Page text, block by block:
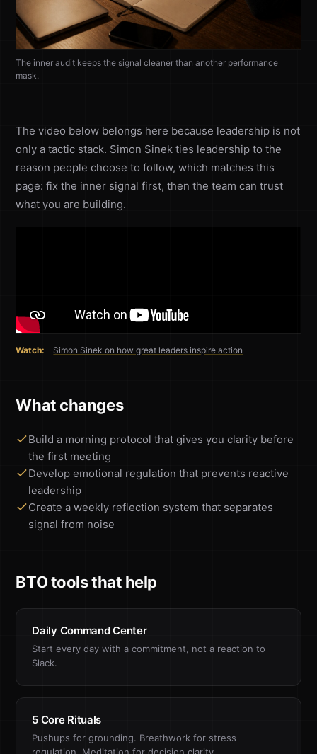
The inner audit keeps the signal cleaner than another performance
mask.
The video below belongs here because leadership is not
only a tactic stack. Simon Sinek ties leadership to the
reason people choose to follow, which matches this
page: fix the inner signal first, then the team can trust
what you are building.
Watch: Simon Sinek on how great leaders inspire action
What changes
Build a morning protocol that gives you clarity before
the first meeting
Develop emotional regulation that prevents reactive
leadership
Create a weekly reflection system that separates
signal from noise
BTO tools that help
Daily Command Center
Start every day with a commitment, not a reaction to
Slack.
5 Core Rituals
Pushups for grounding. Breathwork for stress